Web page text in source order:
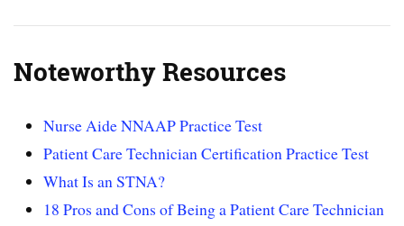
Noteworthy Resources
Nurse Aide NNAAP Practice Test
Patient Care Technician Certification Practice Test
What Is an STNA?
18 Pros and Cons of Being a Patient Care Technician